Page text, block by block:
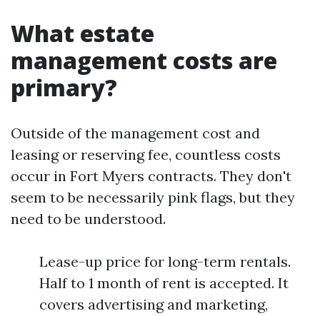
What estate
management costs are
primary?
Outside of the management cost and
leasing or reserving fee, countless costs
occur in Fort Myers contracts. They don't
seem to be necessarily pink flags, but they
need to be understood.
Lease-up price for long-term rentals.
Half to 1 month of rent is accepted. It
covers advertising and marketing,